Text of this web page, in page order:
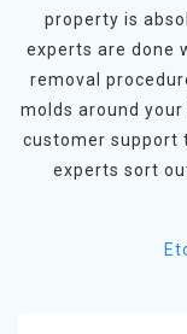
property is
experts are done
removal
molds around
customer support
experts sort